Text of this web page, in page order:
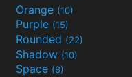
Orange (10)
Purple (15)
Rounded (22)
Shadow (10)
Space (8)